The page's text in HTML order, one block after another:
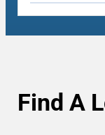
Find A